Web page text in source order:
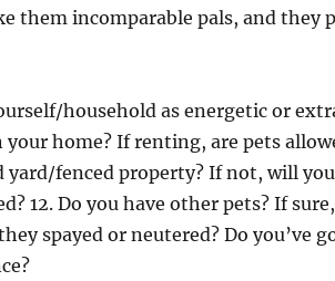
them incomparable pals, and they
household as energetic or
home? If renting, are pets
yard/fenced property? If not, will
12. Do you have other pets? If
spayed or neutered? Do you’ve